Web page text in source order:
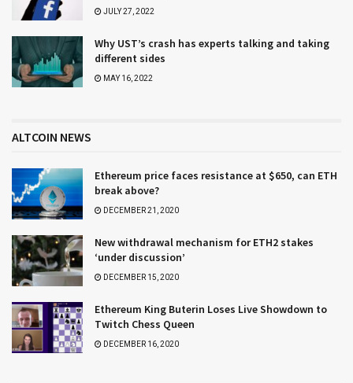
JULY 27, 2022
Why UST’s crash has experts talking and taking
different sides
MAY 16, 2022
ALTCOIN NEWS
Ethereum price faces resistance at $650, can ETH
break above?
DECEMBER 21, 2020
New withdrawal mechanism for ETH2 stakes
‘under discussion’
DECEMBER 15, 2020
Ethereum King Buterin Loses Live Showdown to
Twitch Chess Queen
DECEMBER 16, 2020